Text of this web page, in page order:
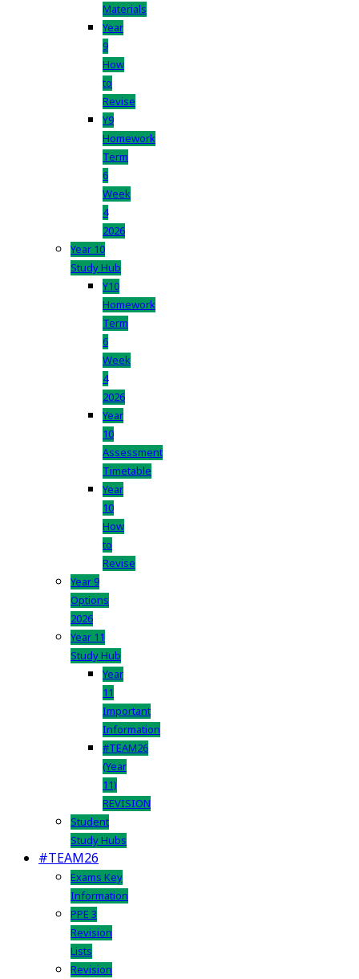
Materials
Year
9
How
to
Revise
Y9
Homework
Term
6
Week
4
2026
Year 10
Study Hub
Y10
Homework
Term
6
Week
4
2026
Year
10
Assessment
Timetable
Year
10
How
to
Revise
Year 9
Options
2026
Year 11
Study Hub
Year
11
Important
Information
#TEAM26
(Year
11)
REVISION
Student
Study Hubs
#TEAM26
Exams Key
Information
PPE 3
Revision
Lists
Revision